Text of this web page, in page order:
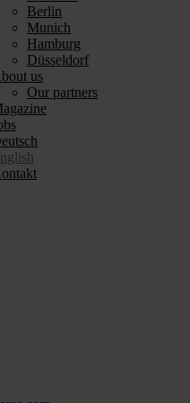
Berlin
Munich
Hamburg
Düsseldorf
us
Our partners